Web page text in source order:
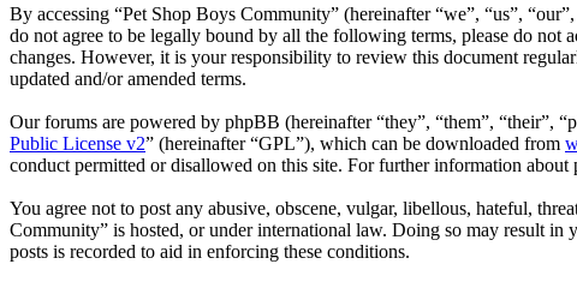
By accessing “Pet Shop Boys Community” (hereinafter “we”, “us”,
do not agree to be legally bound by all the following terms, please do not
changes. However, it is your responsibility to review this document
updated and/or amended terms.
Our forums are powered by phpBB (hereinafter “they”, “them”, “their”,
Public License v2” (hereinafter “GPL”), which can be downloaded from
conduct permitted or disallowed on this site. For further information about
You agree not to post any abusive, obscene, vulgar, libellous, hateful,
Community” is hosted, or under international law. Doing so may result
posts is recorded to aid in enforcing these conditions.